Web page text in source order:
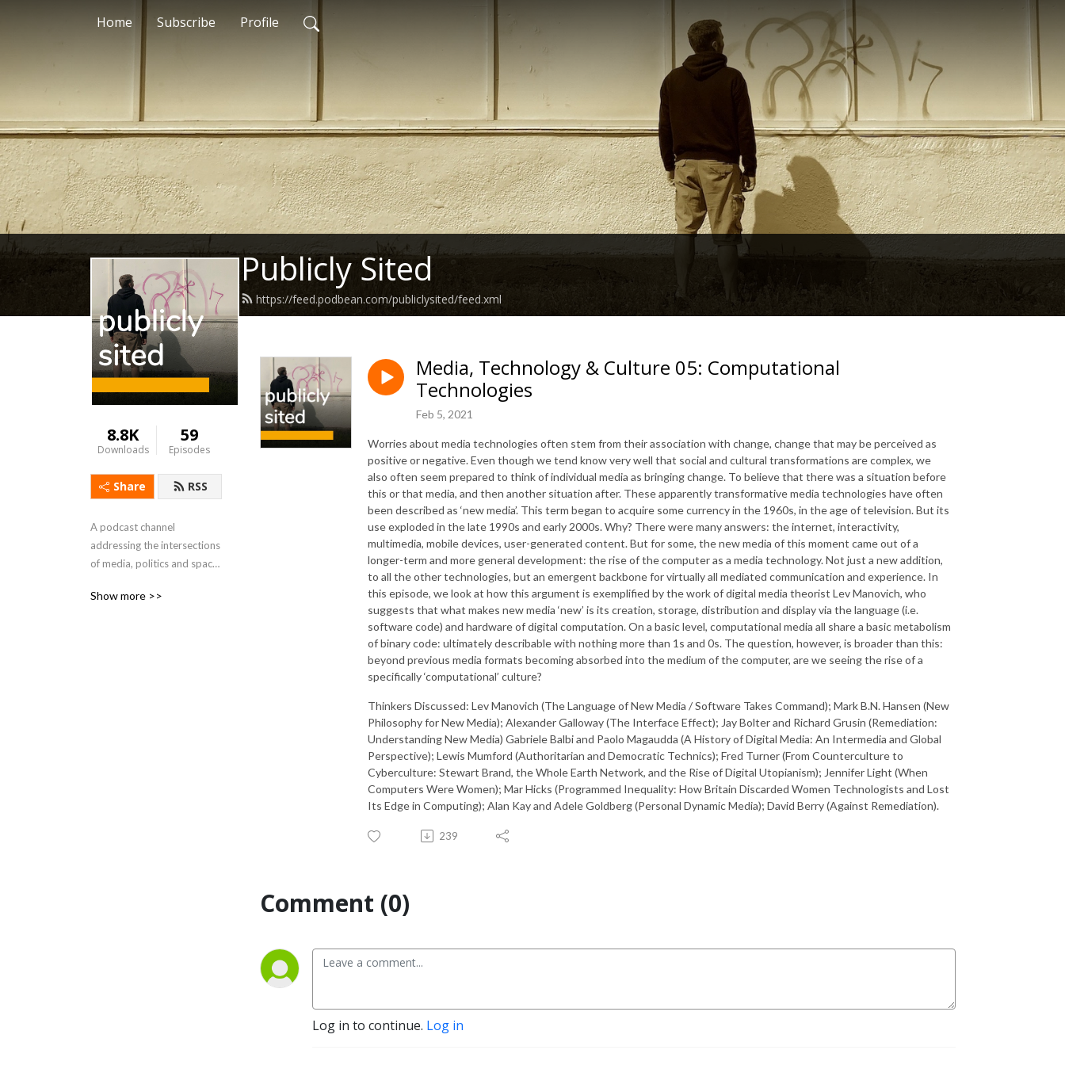
Home Subscribe Profile
Publicly Sited
https://feed.podbean.com/publiclysited/feed.xml
8.8K
Downloads
59
Episodes
Share RSS
A podcast channel
addressing the intersections
of media, politics and space
in Media and Geography in
Show more >>
Media, Technology & Culture 05: Computational
Technologies
Feb 5, 2021
Worries about media technologies often stem from their association with change, change that may be perceived as
positive or negative. Even though we tend know very well that social and cultural transformations are complex, we
also often seem prepared to think of individual media as bringing change. To believe that there was a situation before
this or that media, and then another situation after. These apparently transformative media technologies have often
been described as ‘new media’. This term began to acquire some currency in the 1960s, in the age of television. But its
use exploded in the late 1990s and early 2000s. Why? There were many answers: the internet, interactivity,
multimedia, mobile devices, user-generated content. But for some, the new media of this moment came out of a
longer-term and more general development: the rise of the computer as a media technology. Not just a new addition,
to all the other technologies, but an emergent backbone for virtually all mediated communication and experience. In
this episode, we look at how this argument is exemplified by the work of digital media theorist Lev Manovich, who
suggests that what makes new media ‘new’ is its creation, storage, distribution and display via the language (i.e.
software code) and hardware of digital computation. On a basic level, computational media all share a basic metabolism
of binary code: ultimately describable with nothing more than 1s and 0s. The question, however, is broader than this:
beyond previous media formats becoming absorbed into the medium of the computer, are we seeing the rise of a
specifically ‘computational’ culture?
Thinkers Discussed: Lev Manovich (The Language of New Media / Software Takes Command); Mark B.N. Hansen (New
Philosophy for New Media); Alexander Galloway (The Interface Effect); Jay Bolter and Richard Grusin (Remediation:
Understanding New Media) Gabriele Balbi and Paolo Magaudda (A History of Digital Media: An Intermedia and Global
Perspective); Lewis Mumford (Authoritarian and Democratic Technics); Fred Turner (From Counterculture to
Cyberculture: Stewart Brand, the Whole Earth Network, and the Rise of Digital Utopianism); Jennifer Light (When
Computers Were Women); Mar Hicks (Programmed Inequality: How Britain Discarded Women Technologists and Lost
Its Edge in Computing); Alan Kay and Adele Goldberg (Personal Dynamic Media); David Berry (Against Remediation).
239
Comment (0)
Log in to continue. Log in